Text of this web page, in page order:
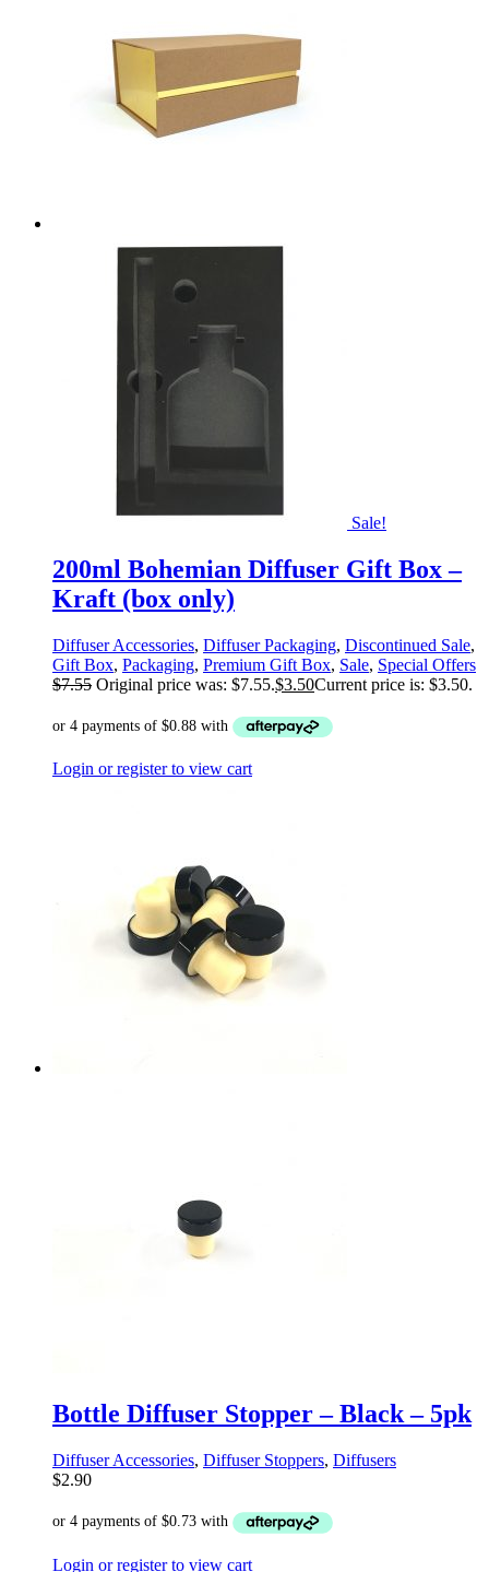
Sale!
200ml Bohemian Diffuser Gift Box –
Kraft (box only)
Diffuser Accessories, Diffuser Packaging, Discontinued Sale,
Gift Box, Packaging, Premium Gift Box, Sale, Special Offers
$7.55 Original price was: $7.55.$3.50Current price is: $3.50.
Login or register to view cart
Bottle Diffuser Stopper – Black – 5pk
Diffuser Accessories, Diffuser Stoppers, Diffusers
$2.90
Login or register to view cart